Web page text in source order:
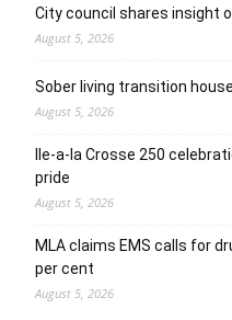
City council shares insight
August 5, 2026
Sober living transition
August 5, 2026
Ile-a-la Crosse 250
pride
August 5, 2026
MLA claims EMS calls for
per cent
August 5, 2026